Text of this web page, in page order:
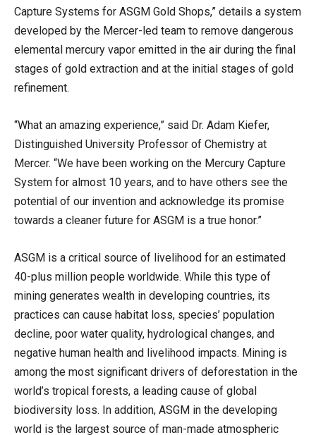
Capture Systems for ASGM Gold Shops,” details a system
developed by the Mercer-led team to remove dangerous
elemental mercury vapor emitted in the air during the final
stages of gold extraction and at the initial stages of gold
refinement.
“What an amazing experience,” said Dr. Adam Kiefer,
Distinguished University Professor of Chemistry at
Mercer. “We have been working on the Mercury Capture
System for almost 10 years, and to have others see the
potential of our invention and acknowledge its promise
towards a cleaner future for ASGM is a true honor.”
ASGM is a critical source of livelihood for an estimated
40-plus million people worldwide. While this type of
mining generates wealth in developing countries, its
practices can cause habitat loss, species’ population
decline, poor water quality, hydrological changes, and
negative human health and livelihood impacts. Mining is
among the most significant drivers of deforestation in the
world’s tropical forests, a leading cause of global
biodiversity loss. In addition, ASGM in the developing
world is the largest source of man-made atmospheric